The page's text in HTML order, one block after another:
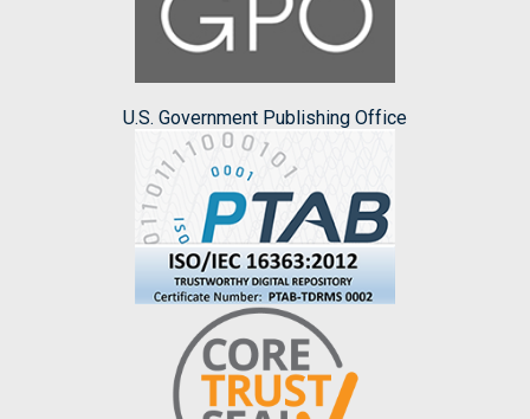
U.S. Government Publishing Office